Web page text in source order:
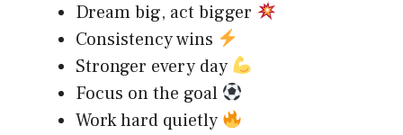
Dream big, act bigger
Consistency wins
Stronger every day
Focus on the goal
Work hard quietly